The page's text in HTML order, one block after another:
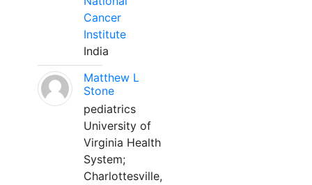
Cancer
Institute
India
Matthew L
Stone
pediatrics
University of
Virginia Health
System;
Charlottesville,